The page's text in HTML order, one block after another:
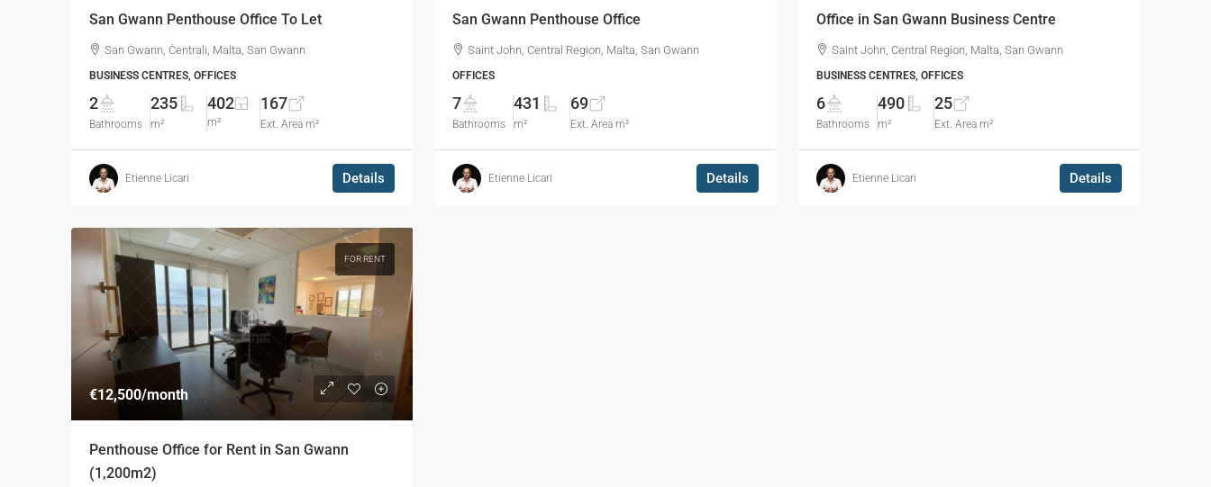
San Gwann Penthouse Office To Let
San Ġwann, Ċentrali, Malta, San Gwann
BUSINESS CENTRES, OFFICES
2
Bathrooms
235
m²
402
m²
167
Ext. Area m²
Etienne Licari Details
San Gwann Penthouse Office
Saint John, Central Region, Malta, San Gwann
OFFICES
7
Bathrooms
431
m²
69
Ext. Area m²
Etienne Licari Details
Office in San Gwann Business Centre
Saint John, Central Region, Malta, San Gwann
BUSINESS CENTRES, OFFICES
6
Bathrooms
490
m²
25
Ext. Area m²
Etienne Licari Details
FOR RENT
€12,500/month
Penthouse Office for Rent in San Gwann
(1,200m2)